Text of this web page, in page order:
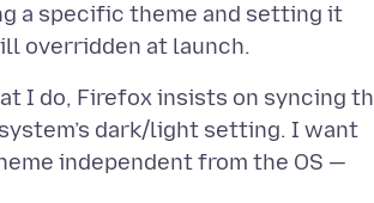
a specific theme and setting it
I do, Firefox insists on syncing
dark/light setting. I want
independent from the OS —